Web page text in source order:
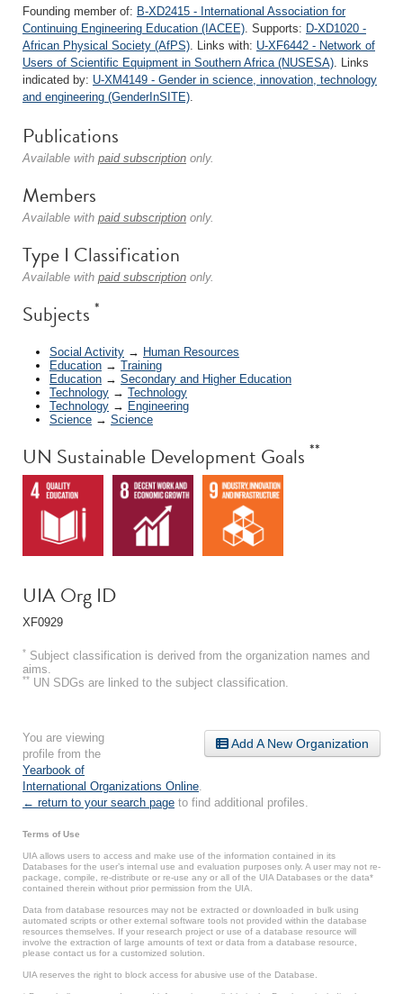
Founding member of: B-XD2415 - International Association for
Continuing Engineering Education (IACEE). Supports: D-XD1020 -
African Physical Society (AfPS). Links with: U-XF6442 - Network of
Users of Scientific Equipment in Southern Africa (NUSESA). Links
indicated by: U-XM4149 - Gender in science, innovation, technology
and engineering (GenderInSITE).
Publications
Available with paid subscription only.
Members
Available with paid subscription only.
Type I Classification
Available with paid subscription only.
Subjects *
Social Activity → Human Resources
Education → Training
Education → Secondary and Higher Education
Technology → Technology
Technology → Engineering
Science → Science
UN Sustainable Development Goals **
UIA Org ID
XF0929
* Subject classification is derived from the organization names and
aims.
** UN SDGs are linked to the subject classification.
Add A New Organization
You are viewing
profile from the
Yearbook of
International Organizations Online
← return to your search page to find additional profiles.
Terms of Use
UIA allows users to access and make use of the information contained in its
Databases for the user’s internal use and evaluation purposes only. A user may not re-
package, compile, re-distribute or re-use any or all of the UIA Databases or the data*
contained therein without prior permission from the UIA.
Data from database resources may not be extracted or downloaded in bulk using
automated scripts or other external software tools not provided within the database
resources themselves. If your research project or use of a database resource will
involve the extraction of large amounts of text or data from a database resource,
please contact us for a customized solution.
UIA reserves the right to block access for abusive use of the Database.